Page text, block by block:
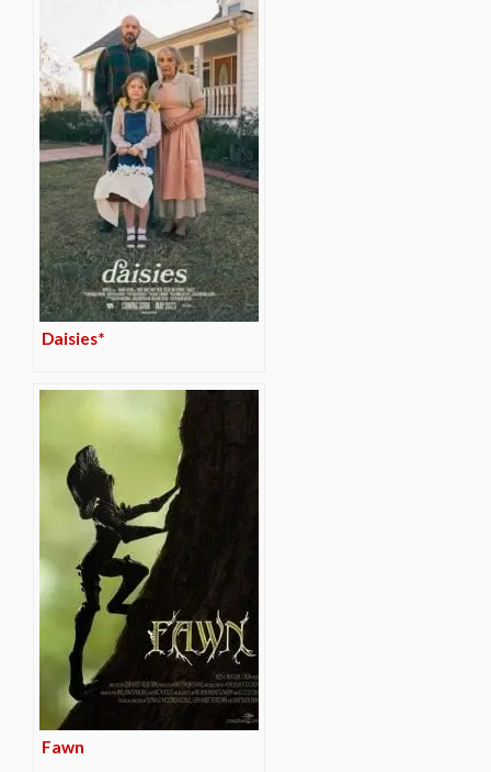
Daisies*
Fawn